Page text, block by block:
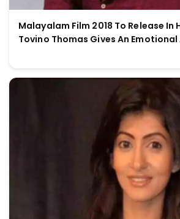
Malayalam Film 2018 To Release In
Tovino Thomas Gives An